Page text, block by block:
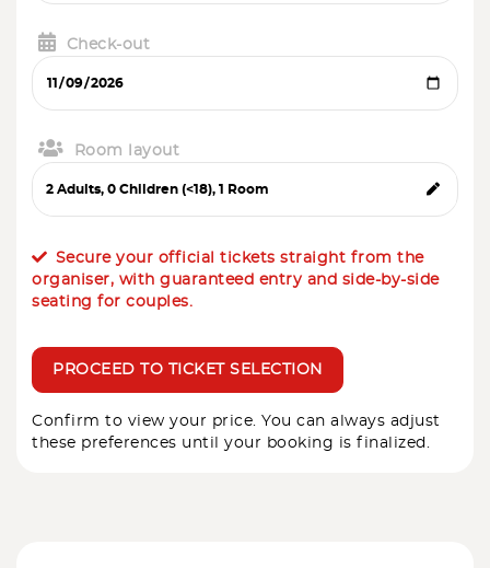
Check-out
Room layout
Secure your official tickets straight from the
organiser, with guaranteed entry and side-by-side
seating for couples.
PROCEED TO TICKET SELECTION
Confirm to view your price. You can always adjust
these preferences until your booking is finalized.